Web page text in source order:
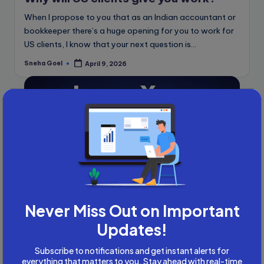
When I propose to you that as an Indian accountant or
bookkeeper there’s a huge opening for you to work for
US clients, I know that your next question is…
Posted
Sneha Goel April 9, 2026
Global Accounting Opportunities
Accountancy Accounting and Tax
Never Miss Out on Important
Updates!
Subscribe to notifications and get instant alerts for
everything that matters to you. Stay ahead with real-time